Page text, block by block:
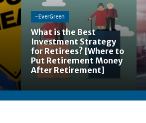
-EverGreen
What is the Best
Investment Strategy
for Retirees? [Where to
Put Retirement Money
After Retirement]